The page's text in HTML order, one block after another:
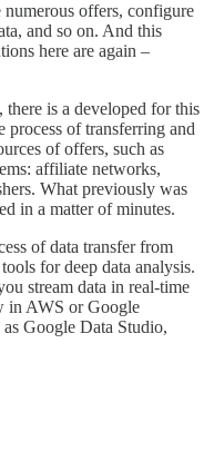
offers, configure
and so on. And this
here are again –
is a developed for this
process of transferring and
of offers, such as
affiliate networks,
What previously was
in a matter of minutes.
of data transfer from
for deep data analysis.
stream data in real-time
in AWS or Google
Google Data Studio,